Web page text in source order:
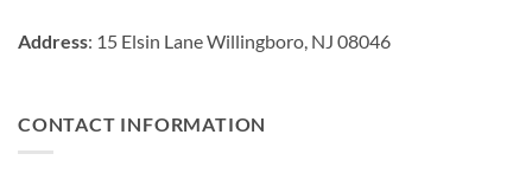
Address: 15 Elsin Lane Willingboro, NJ 08046
CONTACT INFORMATION